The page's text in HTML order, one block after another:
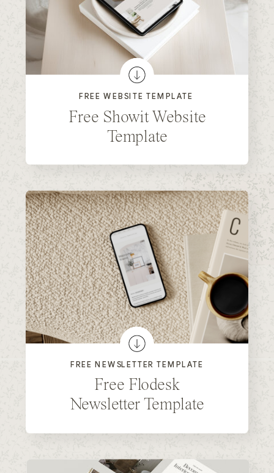
Free Flodesk
Newsletter Template
FREE NEWSLETTER TEMPLATE
Free Showit Website
Template
FREE WEBSITE TEMPLATE